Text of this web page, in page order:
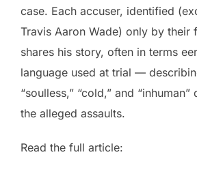
case. Each accuser, identified
Travis Aaron Wade) only by their
shares his story, often in terms
language used at trial —
“soulless,” “cold,” and
the alleged assaults.
Read the full article: